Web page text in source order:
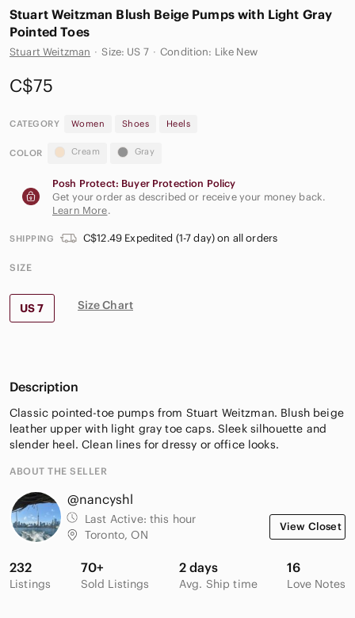
Stuart Weitzman Blush Beige Pumps with Light Gray
Pointed Toes
Stuart Weitzman · Size: US 7 · Condition: Like New
C$75
CATEGORY Women Shoes Heels
COLOR Cream Gray
Posh Protect: Buyer Protection Policy
Get your order as described or receive your money back.
Learn More.
SHIPPING C$12.49 Expedited (1-7 day) on all orders
SIZE
US 7 Size Chart
Description
Classic pointed-toe pumps from Stuart Weitzman. Blush beige
leather upper with light gray toe caps. Sleek silhouette and
slender heel. Clean lines for dressy or office looks.
ABOUT THE SELLER
@nancyshl
Last Active: this hour
Toronto, ON
View Closet
232
Listings
70+
Sold Listings
2 days
Avg. Ship time
16
Love Notes